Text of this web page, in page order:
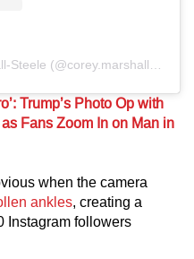
A post shared by Corey Marshall-Steele (@corey.marshallsteele)
Trump’s Photo Op with
Fans Zoom In on Man in
when the camera
ankles, creating a
Instagram followers